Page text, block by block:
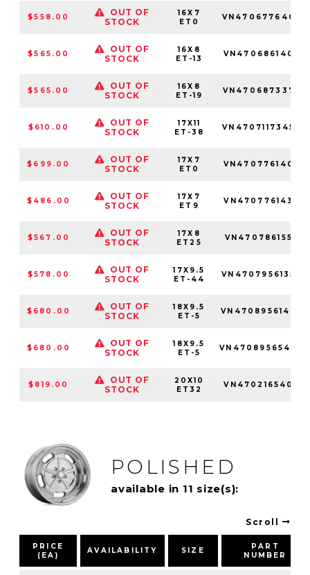
$558.00
OUT OF
STOCK
16X7
ET0
VN470677640
$565.00
OUT OF
STOCK
16X8
ET-13
VN470686140
$565.00
OUT OF
STOCK
16X8
ET-19
VN470687337
$610.00
OUT OF
STOCK
17X11
ET-38
VN4707117345
$699.00
OUT OF
STOCK
17X7
ET0
VN470776140
$486.00
OUT OF
STOCK
17X7
ET9
VN470776143
$567.00
OUT OF
STOCK
17X8
ET25
VN470786155
$578.00
OUT OF
STOCK
17X9.5
ET-44
VN4707956135
$680.00
OUT OF
STOCK
18X9.5
ET-5
VN4708956142
$680.00
OUT OF
STOCK
18X9.5
ET-5
VN4708956540
$819.00
OUT OF
STOCK
20X10
ET32
VN470216540
POLISHED
available in 11 size(s):
Scroll
PRICE
(EA)
AVAILABILITY SIZE
PART
NUMBER